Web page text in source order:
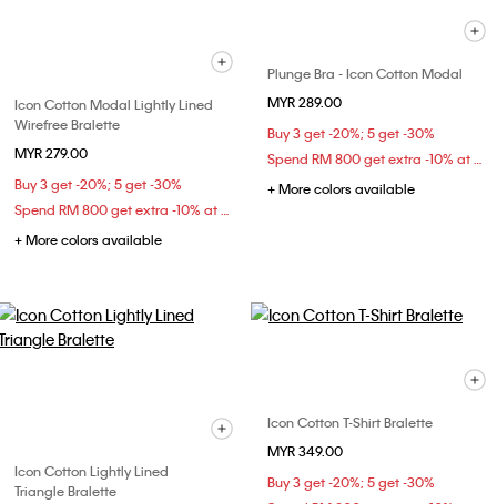
Icon Cotton Modal Lightly Lined
Wirefree Bralette
MYR 279.00
Buy 3 get -20%; 5 get -30%
+ More colors available
Plunge Bra - Icon Cotton Modal
MYR 289.00
Buy 3 get -20%; 5 get -30%
+ More colors available
Icon Cotton Lightly Lined
Triangle Bralette
Icon Cotton T-Shirt Bralette
MYR 349.00
Buy 3 get -20%; 5 get -30%